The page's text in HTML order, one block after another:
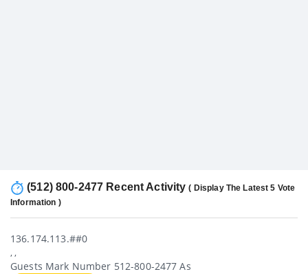
(512) 800-2477 Recent Activity( Display The Latest 5 Vote
Information )
136.174.113.##0
, ,
Guests Mark Number 512-800-2477 As